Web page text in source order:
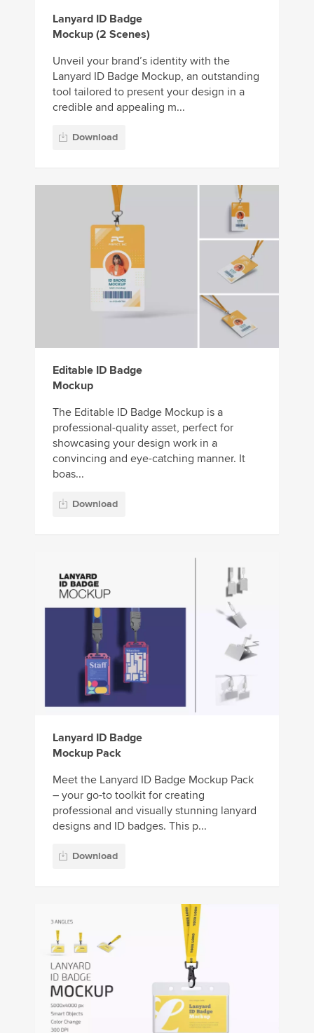
Lanyard ID Badge
Mockup (2 Scenes)
Unveil your brand’s identity with the
Lanyard ID Badge Mockup, an outstanding
tool tailored to present your design in a
credible and appealing m...
Download
Editable ID Badge
Mockup
The Editable ID Badge Mockup is a
professional-quality asset, perfect for
showcasing your design work in a
convincing and eye-catching manner. It
boas...
Download
Lanyard ID Badge
Mockup Pack
Meet the Lanyard ID Badge Mockup Pack
– your go-to toolkit for creating
professional and visually stunning lanyard
designs and ID badges. This p...
Download